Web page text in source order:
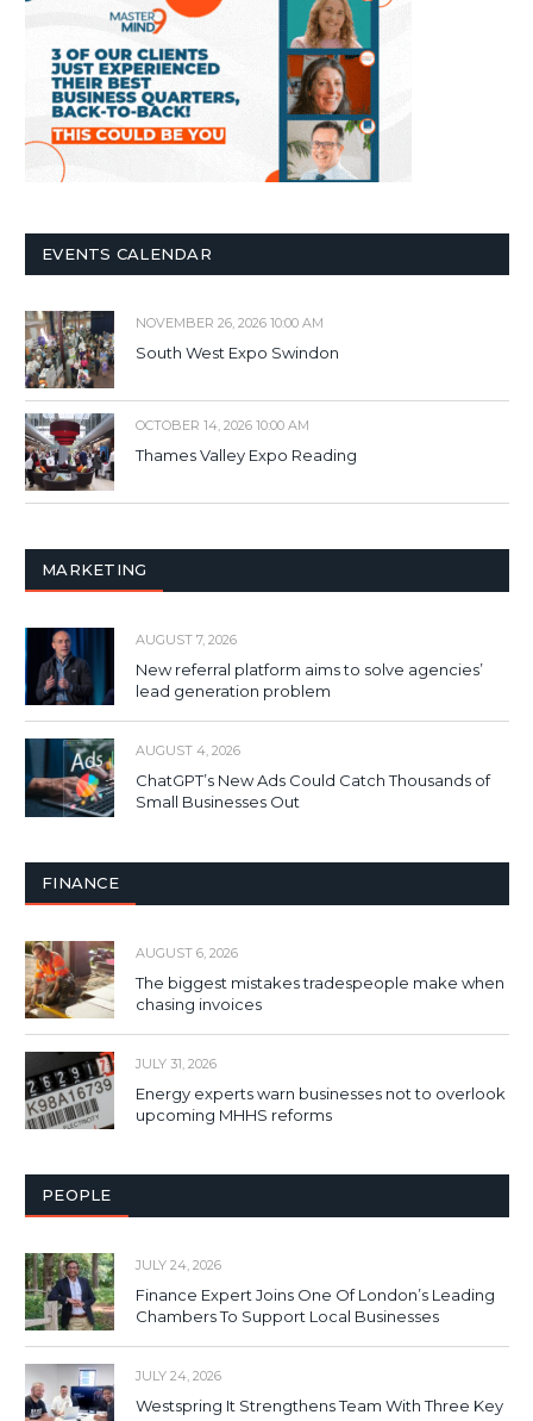
EVENTS CALENDAR
NOVEMBER 26, 2026 10:00 AM
South West Expo Swindon
OCTOBER 14, 2026 10:00 AM
Thames Valley Expo Reading
MARKETING
AUGUST 7, 2026
New referral platform aims to solve agencies’
lead generation problem
AUGUST 4, 2026
ChatGPT’s New Ads Could Catch Thousands of
Small Businesses Out
FINANCE
AUGUST 6, 2026
The biggest mistakes tradespeople make when
chasing invoices
JULY 31, 2026
Energy experts warn businesses not to overlook
upcoming MHHS reforms
PEOPLE
JULY 24, 2026
Finance Expert Joins One Of London’s Leading
Chambers To Support Local Businesses
JULY 24, 2026
Westspring It Strengthens Team With Three Key